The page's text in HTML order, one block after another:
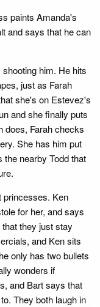
paints Amanda's
and says that he can
him. He hits
just as Farah
she's on Estevez's
and she finally puts
does, Farah checks
She has him put
nearby Todd that
princesses. Ken
for her, and says
they just stay
and Ken sits
only has two bullets
wonders if
and Bart says that
They both laugh in